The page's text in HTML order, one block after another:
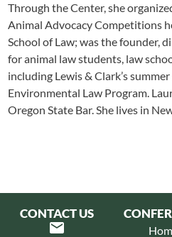
Through the Center, she
Animal Advocacy Competitions
School of Law; was the founder,
for animal law students, law
including Lewis & Clark’s
Environmental Law Program.
Oregon State Bar. She lives in
CONTACT US